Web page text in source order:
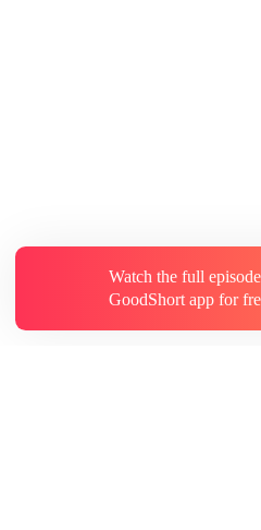
Watch the full
GoodShort app for